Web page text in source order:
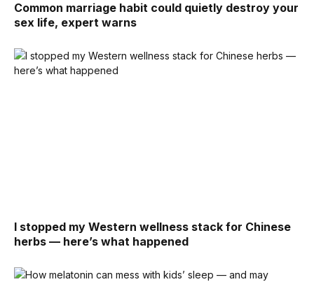
Common marriage habit could quietly destroy your
sex life, expert warns
I stopped my Western wellness stack for Chinese
herbs — here’s what happened